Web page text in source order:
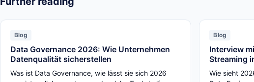
Blog
Data Governance 2026: Wie Unternehmen
Datenqualität sicherstellen
Was ist Data Governance, wie lässt sie sich 2026
Blog
Interview
Streaming
Wie sieht